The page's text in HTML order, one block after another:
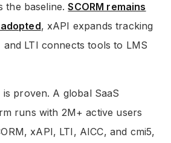
the baseline.SCORM remains
, xAPI expands tracking
LTI connects tools to LMS
proven. A global SaaS
runs with 2M+ active users
xAPI, LTI, AICC, and cmi5,